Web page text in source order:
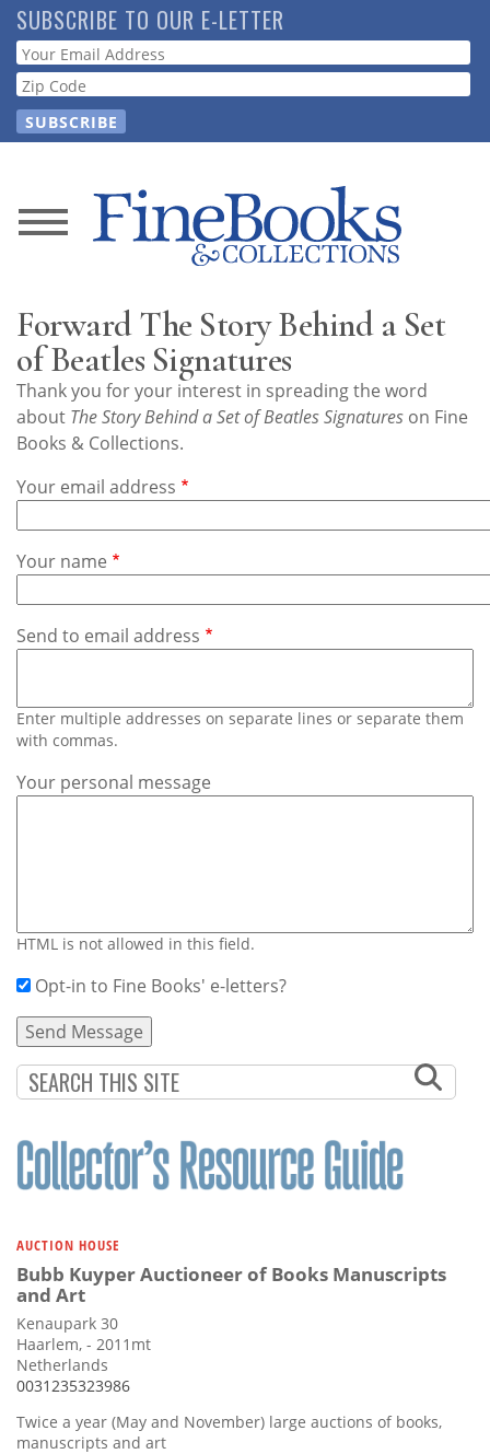
Skip
to
main
content
SUBSCRIBE TO OUR E-LETTER
Webform
News
Store
Resource
Guide
Subscribe
Calendar
Contact
Us
Forward The Story Behind a Set
of Beatles Signatures
Thank you for your interest in spreading the word
about The Story Behind a Set of Beatles Signatures on Fine
Books & Collections.
Your email address
Your name
Send to email address
Enter multiple addresses on separate lines or separate them
with commas.
Your personal message
HTML is not allowed in this field.
Opt-in to Fine Books' e-letters?
AUCTION HOUSE
Bubb Kuyper Auctioneer of Books Manuscripts
and Art
Kenaupark 30
Haarlem, - 2011mt
Netherlands
0031235323986
Twice a year (May and November) large auctions of books,
manuscripts and art